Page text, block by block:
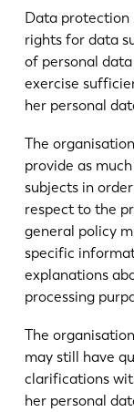
Data
rights for data
of personal
exercise
her personal
The
provide as
subjects in
respect to the
general policy
specific
explanations
processing
The
may still have
clarifications
her personal